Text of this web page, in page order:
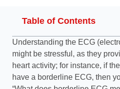
Table of Contents
Understanding the ECG
might be stressful, as they
heart activity; for instance, if
have a borderline ECG, then